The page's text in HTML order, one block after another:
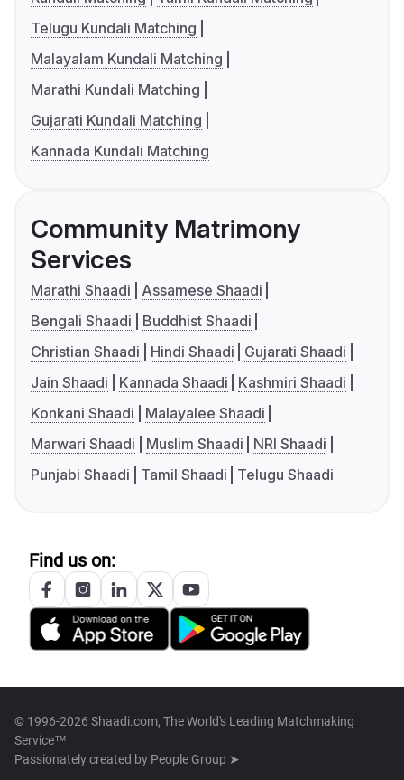
Telugu Kundali Matching
Malayalam Kundali Matching
Marathi Kundali Matching
Gujarati Kundali Matching
Kannada Kundali Matching
Community Matrimony
Services
Marathi Shaadi
Assamese Shaadi
Bengali Shaadi
Buddhist Shaadi
Christian Shaadi
Hindi Shaadi
Gujarati Shaadi
Jain Shaadi
Kannada Shaadi
Kashmiri Shaadi
Konkani Shaadi
Malayalee Shaadi
Marwari Shaadi
Muslim Shaadi
NRI Shaadi
Punjabi Shaadi
Tamil Shaadi Telugu Shaadi
Find us on:
© 1996-2026 Shaadi.com, The World's Leading Matchmaking
Service™
Passionately created by People Group ➤